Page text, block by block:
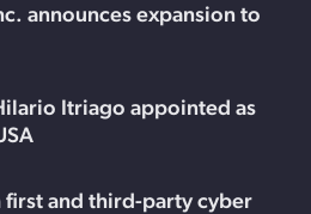
announces expansion to
Itriago appointed as
first and third-party cyber